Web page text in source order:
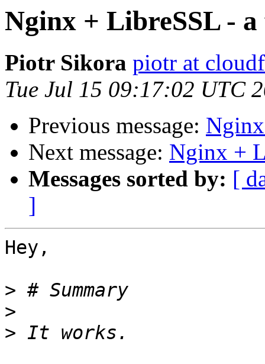
Nginx + LibreSSL -
Piotr Sikora piotr at
Tue Jul 15 09:17:02 UTC
Previous message:
Next message: Nginx +
Messages sorted by: [
]
Hey,
>
>
>